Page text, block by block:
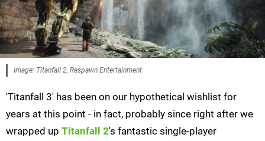
Image: Titanfall 2, Respawn Entertainment
'Titanfall 3' has been on our hypothetical wishlist for
years at this point - in fact, probably since right after we
wrapped up Titanfall 2's fantastic single-player